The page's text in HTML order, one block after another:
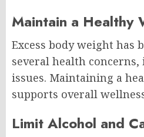
Maintain a Healthy
Excess body weight has
several health
issues. Maintaining a
supports overall
Limit Alcohol and